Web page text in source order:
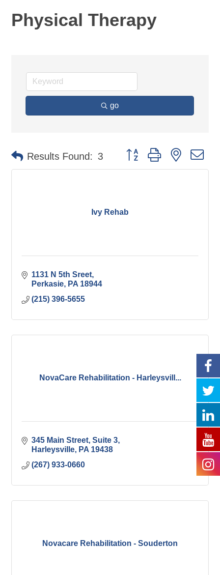
Physical Therapy
go
Results Found: 3 Button group with nested
Ivy Rehab
1131 N 5th Sreet
Perkasie
PA 18944
(215) 396-5655
NovaCare Rehabilitation - Harleysvill...
345 Main Street Suite 3
Harleysville
PA 19438
(267) 933-0660
Novacare Rehabilitation - Souderton